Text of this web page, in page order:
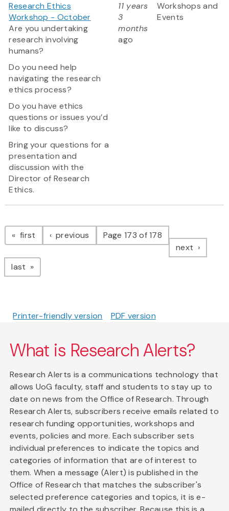
Research Ethics
Workshop - October
Are you undertaking
research involving
humans?
Do you need help
navigating the research
ethics process?
Do you have ethics
questions or issues you’d
like to discuss?
Bring your questions for a
presentation and
discussion with the
Director of Research
Ethics.
11 years
3
months
ago
Workshops and
Events
Pagination
first page previous pagePage 173 of 178
next page
last page
Printer-friendly version PDF version
What is Research Alerts?
Research Alerts is a communications technology that
allows UoG faculty, staff and students to stay up to
date on news from the Office of Research. Through
Research Alerts, subscribers receive emails related to
research funding opportunities, workshops and
events, policies and more. Each subscriber sets
individual preferences to indicate the topics and
categories of information that are of interest to
them. When a message (Alert) is published in the
Office of Research that matches the subscriber's
selected preference categories and topics, it is e-